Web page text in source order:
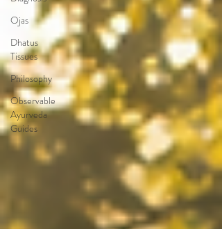
Ojas
Dhatus
Tissues
Philosophy
Observable
Ayurveda
Guides